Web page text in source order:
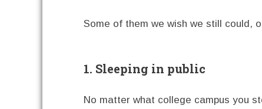
Some of them we wish we still could,
1. Sleeping in public
No matter what college campus you